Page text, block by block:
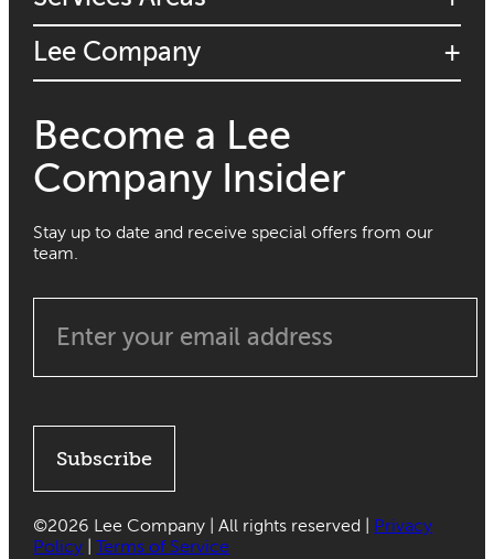
Lee Company
Become a Lee
Company Insider
Stay up to date and receive special offers from our
team.
Subscribe
©2026 Lee Company | All rights reserved | Privacy
Policy |Terms of Service